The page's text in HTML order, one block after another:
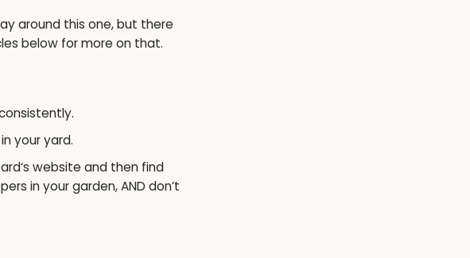
around this one, but there
below for more on that.
your yard.
‘s website and then find
in your garden, AND don’t